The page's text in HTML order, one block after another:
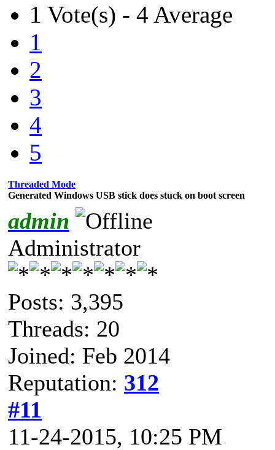
1 Vote(s) - 4 Average
1
2
3
4
5
Threaded Mode
Generated Windows USB stick does stuck on boot screen
admin
Administrator
Posts: 3,395
Threads: 20
Joined: Feb 2014
Reputation: 312
#11
11-24-2015, 10:25 PM